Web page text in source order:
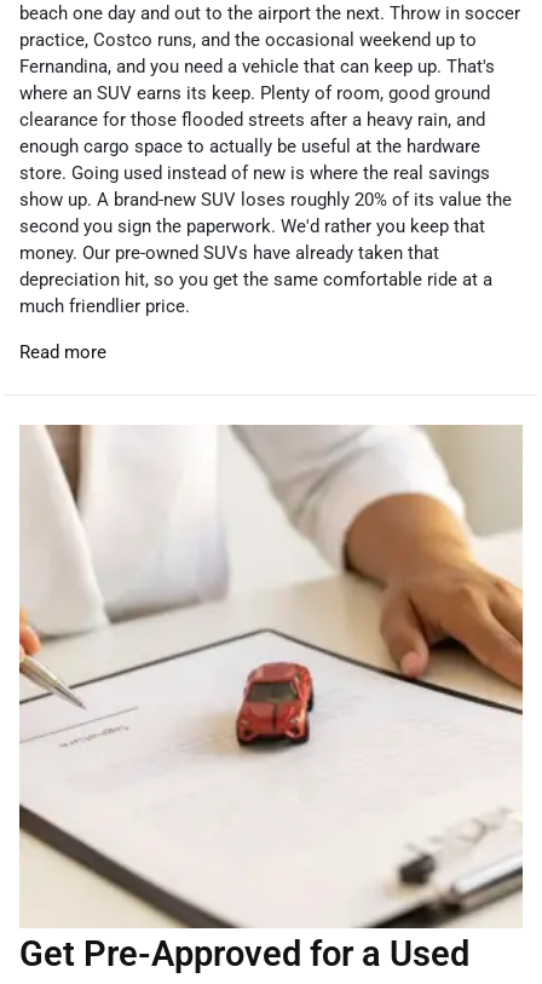
beach one day and out to the airport the next. Throw in soccer
practice, Costco runs, and the occasional weekend up to
Fernandina, and you need a vehicle that can keep up. That's
where an SUV earns its keep. Plenty of room, good ground
clearance for those flooded streets after a heavy rain, and
enough cargo space to actually be useful at the hardware
store. Going used instead of new is where the real savings
show up. A brand-new SUV loses roughly 20% of its value the
second you sign the paperwork. We'd rather you keep that
money. Our pre-owned SUVs have already taken that
depreciation hit, so you get the same comfortable ride at a
much friendlier price.
Read more
Get Pre-Approved for a Used